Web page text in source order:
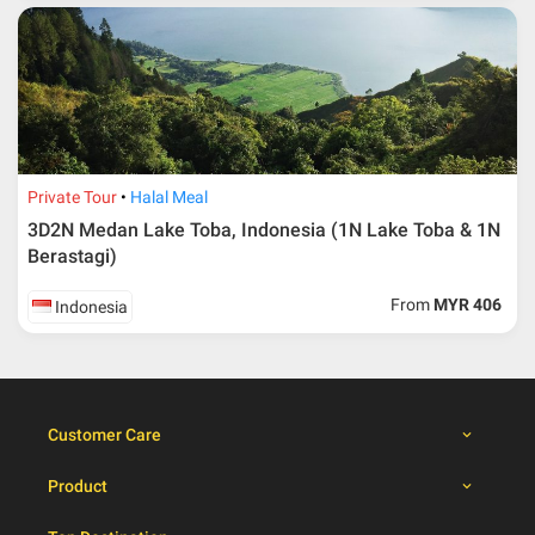
30 – 39 days from
travelling dates
30 days from travelling
dates
100% from package price
Booking cancellation from the participant should be
done through email or letter and must be sent to Al
Masyhur International Travel & Tours for avoiding any
right to amend the itinerary without prior notice.
international packages. Travel insurance
Private Tour Halal Meal
3D2N Medan Lake Toba, Indonesia (1N Lake Toba & 1N
Berastagi)
Indonesia From MYR 406
Customer Care
Product